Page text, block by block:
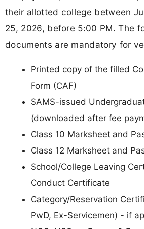
their allotted college between
25, 2026, before 5:00 PM. The
documents are mandatory for
Printed copy of the filled
Form (CAF)
SAMS-issued
(downloaded after fee
Class 10 Marksheet and
Class 12 Marksheet and
School/College Leaving
Conduct Certificate
Category/Reservation
PwD, Ex-Servicemen) - if